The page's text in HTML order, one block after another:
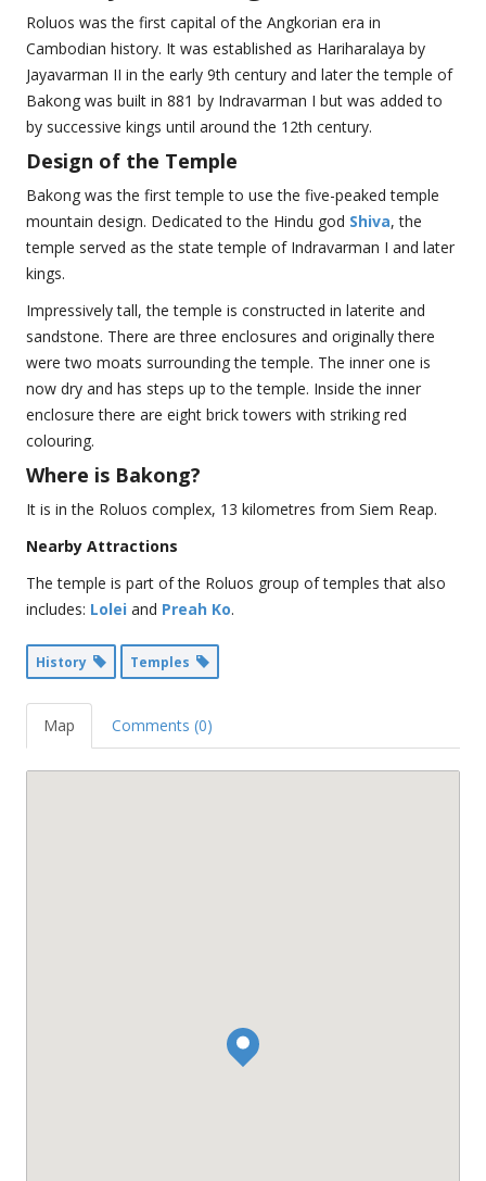
Roluos was the first capital of the Angkorian era in
Cambodian history. It was established as Hariharalaya by
Jayavarman II in the early 9th century and later the temple of
Bakong was built in 881 by Indravarman I but was added to
by successive kings until around the 12th century.
Design of the Temple
Bakong was the first temple to use the five-peaked temple
mountain design. Dedicated to the Hindu god Shiva, the
temple served as the state temple of Indravarman I and later
kings.
Impressively tall, the temple is constructed in laterite and
sandstone. There are three enclosures and originally there
were two moats surrounding the temple. The inner one is
now dry and has steps up to the temple. Inside the inner
enclosure there are eight brick towers with striking red
colouring.
Where is Bakong?
It is in the Roluos complex, 13 kilometres from Siem Reap.
Nearby Attractions
The temple is part of the Roluos group of temples that also
includes: Lolei and Preah Ko.
History Temples
Map Comments (0)